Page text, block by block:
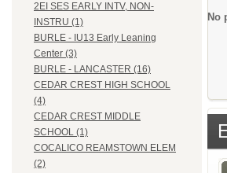
2EI SES EARLY INTV, NON-
INSTRU (1)
BURLE - IU13 Early Leaning
Center (3)
BURLE - LANCASTER (16)
CEDAR CREST HIGH SCHOOL
(4)
CEDAR CREST MIDDLE
SCHOOL (1)
COCALICO REAMSTOWN ELEM
(2)
No